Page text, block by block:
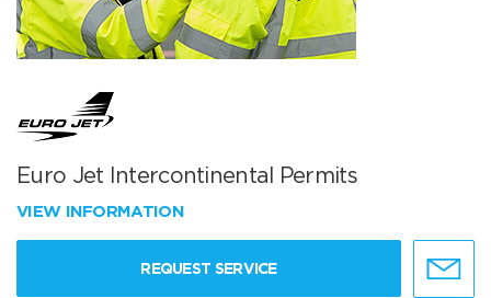
Euro Jet Intercontinental Permits
VIEW INFORMATION
REQUEST SERVICE